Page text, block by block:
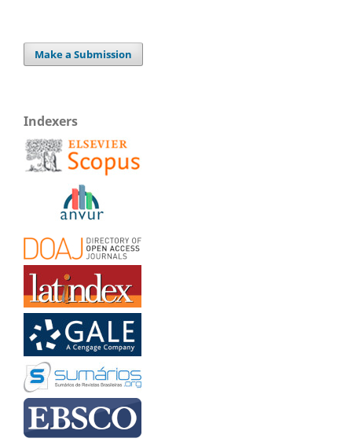
Make a Submission
Indexers